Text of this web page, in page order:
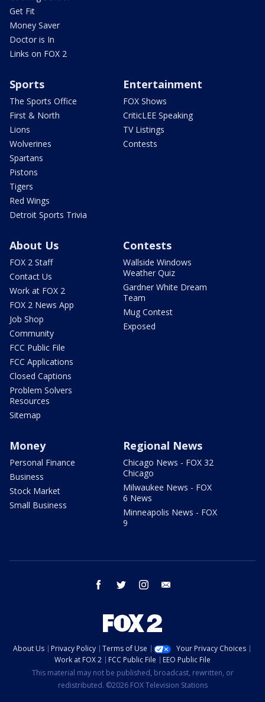
Get Fit
Money Saver
Doctor is In
Links on FOX 2
Sports
The Sports Office
First & North
Lions
Wolverines
Spartans
Pistons
Tigers
Red Wings
Detroit Sports Trivia
Entertainment
FOX Shows
CriticLEE Speaking
TV Listings
Contests
About Us
FOX 2 Staff
Contact Us
Work at FOX 2
FOX 2 News App
Job Shop
Community
FCC Public File
FCC Applications
Closed Captions
Problem Solvers
Resources
Sitemap
Contests
Wallside Windows
Weather Quiz
Gardner White Dream
Team
Mug Contest
Exposed
Money
Personal Finance
Business
Stock Market
Small Business
Regional News
Chicago News - FOX 32
Chicago
Milwaukee News - FOX
6 News
Minneapolis News - FOX
9
facebook twitter instagram
About Us Privacy Policy Terms of Use
Your Privacy Choices
Work at FOX 2
FCC Public File
EEO Public File
This material may not be published, broadcast, rewritten, or
redistributed. ©2026 FOX Television Stations